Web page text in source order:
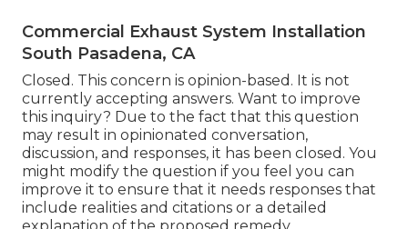
Commercial Exhaust System Installation
South Pasadena, CA
Closed. This concern is opinion-based . It is not
currently accepting answers. Want to improve
this inquiry? Due to the fact that this question
may result in opinionated conversation,
discussion, and responses, it has been closed. You
might modify the question if you feel you can
improve it to ensure that it needs responses that
include realities and citations or a detailed